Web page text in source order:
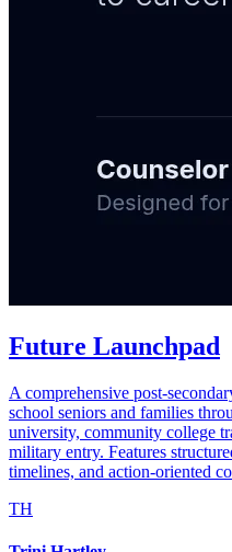
Future Launchpad
A comprehensive post-
school seniors and families
university, community college
military entry. Features
timelines, and action-oriented
TH